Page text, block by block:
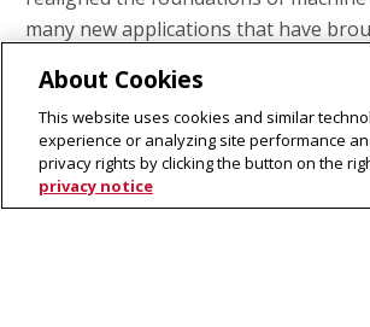
many new applications that have
Balcan introduced the first
— a technique used to increase
predictive accuracy. Her work
About Cookies
This website uses cookies and similar
experience or analyzing site performance
privacy rights by clicking the button on the
privacy notice